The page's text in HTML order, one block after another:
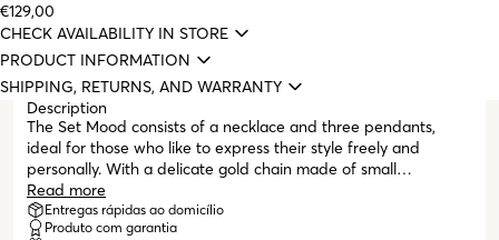
€129,00
CHECK AVAILABILITY IN STORE
PRODUCT INFORMATION
SHIPPING, RETURNS, AND WARRANTY
Description
The Set Mood consists of a necklace and three pendants,
ideal for those who like to express their style freely and
personally. With a delicate gold chain made of small
interlinked links, the necklace stands out with a circular
pendant featuring a gold base, which can be transformed
with the three pendants included in the set. Each pendant
Read more
Entregas rápidas ao domicílio
Produto com garantia